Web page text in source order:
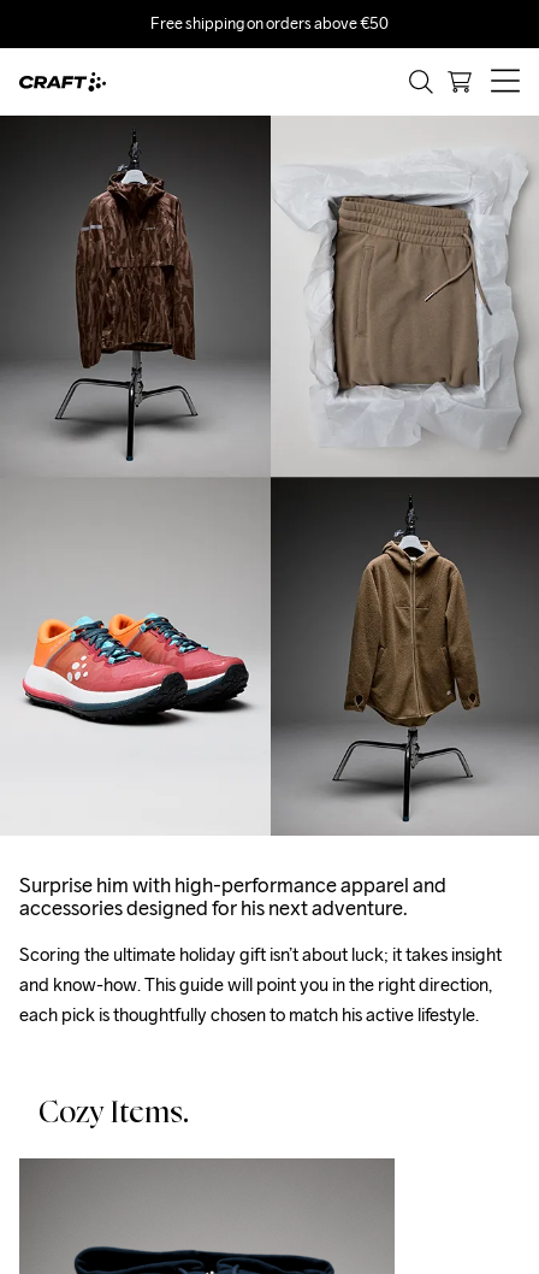
Free shipping on orders above €50
Surprise him with high-performance apparel and
accessories designed for his next adventure.
Scoring the ultimate holiday gift isn’t about luck; it takes insight
and know-how. This guide will point you in the right direction,
each pick is thoughtfully chosen to match his active lifestyle.
Cozy Items.